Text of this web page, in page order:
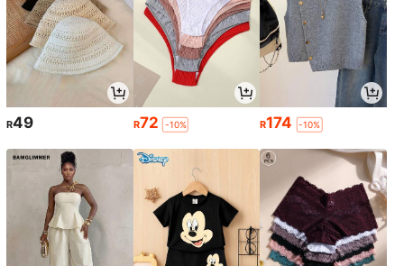
R49 R72 -10% R174 -10%